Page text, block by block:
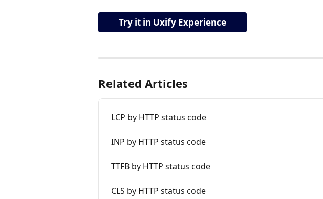
Try it in Uxify Experience
Related Articles
LCP by HTTP status code
INP by HTTP status code
TTFB by HTTP status code
CLS by HTTP status code